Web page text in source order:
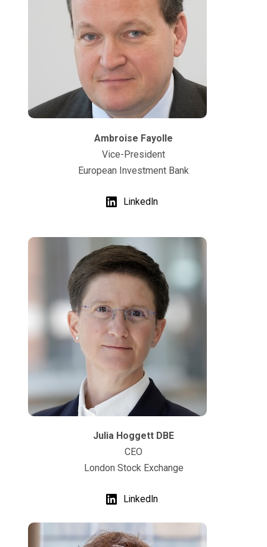
Ambroise Fayolle
Vice-President
European Investment Bank
LinkedIn
Julia Hoggett DBE
CEO
London Stock Exchange
LinkedIn